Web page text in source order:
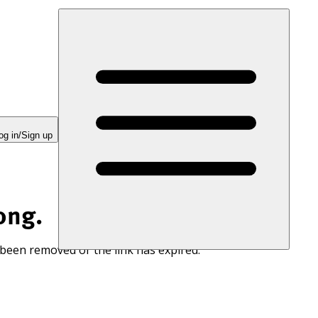
in/Sign up
removed or the link has expired.